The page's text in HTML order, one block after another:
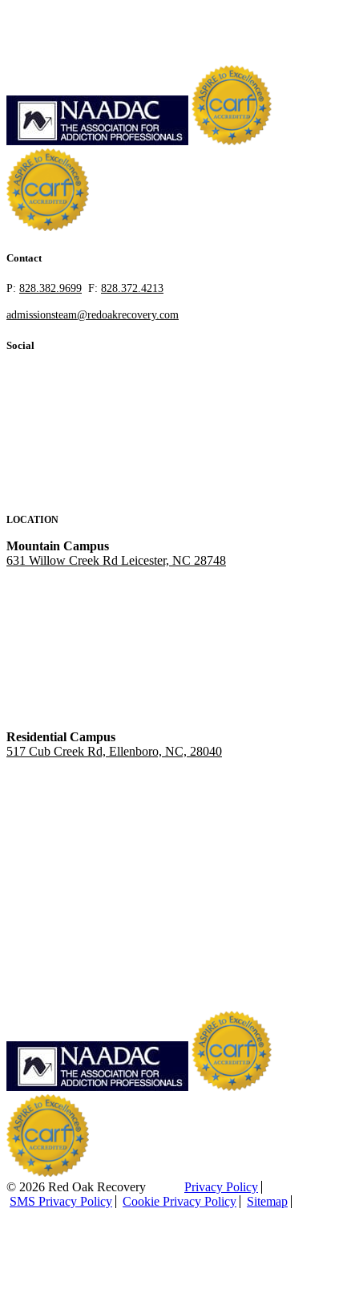
Contact
P: 828.382.9699 F: 828.372.4213
admissionsteam@redoakrecovery.com
Social
LOCATION
Mountain Campus
631 Willow Creek Rd Leicester, NC 28748
Residential Campus
517 Cub Creek Rd, Ellenboro, NC, 28040
© 2026 Red Oak Recovery
Privacy Policy
SMS Privacy Policy
Cookie Privacy Policy Sitemap